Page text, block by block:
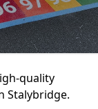
quality
Stalybridge.